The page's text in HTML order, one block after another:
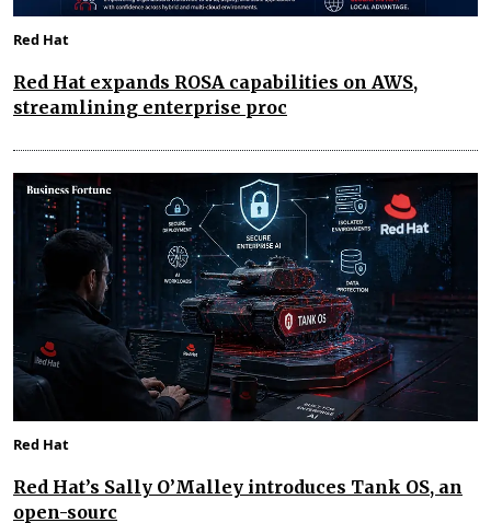
Red Hat
Red Hat expands ROSA capabilities on AWS,
streamlining enterprise proc
Red Hat
Red Hat’s Sally O’Malley introduces Tank OS, an
open-sourc